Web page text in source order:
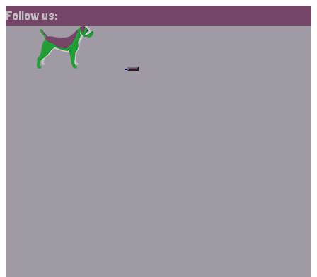
Follow us: